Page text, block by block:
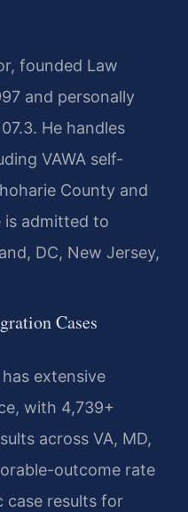
founded Law
and personally
He handles
VAWA self-
County and
is admitted to
DC, New Jersey,
Cases
extensive
with 4,739+
across VA, MD,
outcome rate
case results for